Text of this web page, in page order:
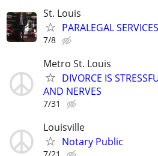
St. Louis
PARALEGAL SERVICES
7/8
Metro St. Louis
DIVORCE IS
AND NERVES
7/31
Louisville
Notary Public